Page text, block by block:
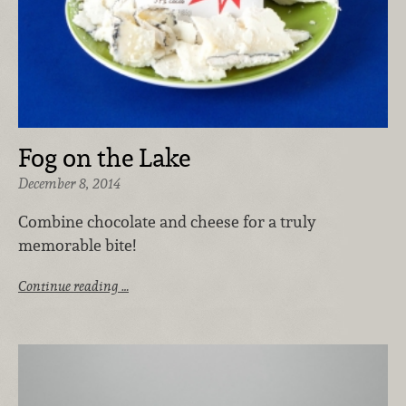
Fog on the Lake
December 8, 2014
Combine chocolate and cheese for a truly
memorable bite!
Continue reading …